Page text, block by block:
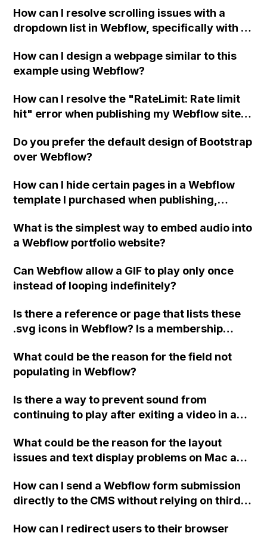
How can I resolve scrolling issues with a
dropdown list in Webflow, specifically with a
bottom of the list?
How can I design a webpage similar to this
example using Webflow?
How can I resolve the "RateLimit: Rate limit
hit" error when publishing my Webflow site
automations with the CMS, specifically with a
Webflow form triggering a ChatGPT
Do you prefer the default design of Bootstrap
over Webflow?
How can I hide certain pages in a Webflow
template I purchased when publishing,
What is the simplest way to embed audio into
a Webflow portfolio website?
Can Webflow allow a GIF to play only once
instead of looping indefinitely?
Is there a reference or page that lists these
.svg icons in Webflow? Is a membership
who can share icons like the example
provided?
What could be the reason for the field not
populating in Webflow?
Is there a way to prevent sound from
continuing to play after exiting a video in a
code should I use and where should I place
it? Thank you!
What could be the reason for the layout
issues and text display problems on Mac and
using Webflow, is working properly on
Windows and Android?
How can I send a Webflow form submission
directly to the CMS without relying on third-
How can I redirect users to their browser